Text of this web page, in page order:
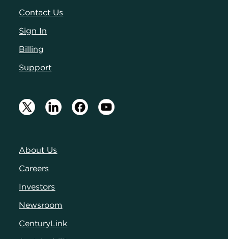
Contact Us
Sign In
Billing
Support
About Us
Careers
Investors
Newsroom
CenturyLink